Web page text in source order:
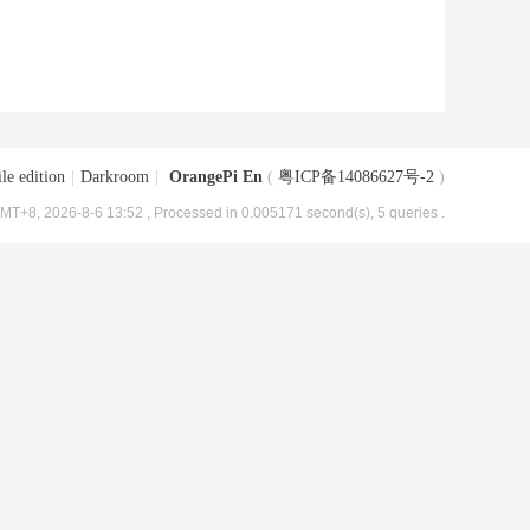
edition Darkroom OrangePi En ( 粤ICP备14086627号-2 )
2026-8-6 13:52 , Processed in 0.005171 second(s), 5 queries .